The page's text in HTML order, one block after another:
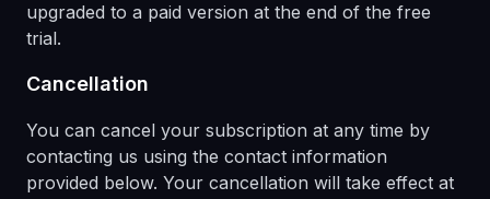
upgraded to a paid version at the end of the free
trial.
Cancellation
You can cancel your subscription at any time by
contacting us using the contact information
provided below. Your cancellation will take effect at